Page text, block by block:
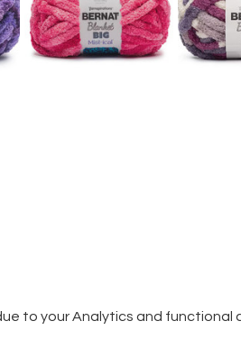
to your Analytics and functional